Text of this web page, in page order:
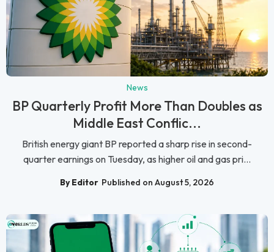
News
BP Quarterly Profit More Than Doubles as
Middle East Conflic...
British energy giant BP reported a sharp rise in second-
quarter earnings on Tuesday, as higher oil and gas pri...
By Editor Published on August 5, 2026